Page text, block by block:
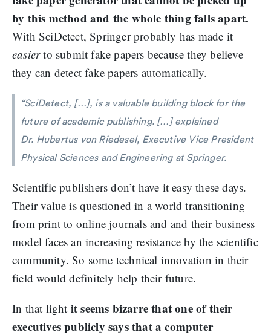
by this method and the whole thing falls apart.
With SciDetect, Springer probably has made it
easierto submit fake papers because they believe
they can detect fake papers automatically.
“SciDetect, […], is a valuable building block for the
future of academic publishing. […] explained
Dr. Hubertus von Riedesel, Executive Vice President
Physical Sciences and Engineering at Springer.
Scientific publishers don’t have it easy these days.
Their value is questioned in a world transitioning
from print to online journals and and their business
model faces an increasing resistance by the scientific
community. So some technical innovation in their
field would definitely help their future.
In that light it seems bizarre that one of their
executives publicly says that a computer